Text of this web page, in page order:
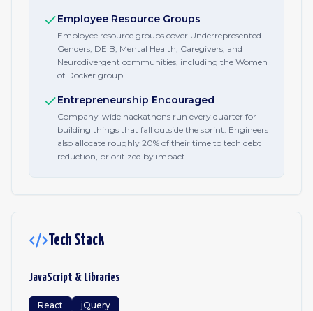
Employee Resource Groups
Employee resource groups cover Underrepresented
Genders, DEIB, Mental Health, Caregivers, and
Neurodivergent communities, including the Women
of Docker group.
Entrepreneurship Encouraged
Company-wide hackathons run every quarter for
building things that fall outside the sprint. Engineers
also allocate roughly 20% of their time to tech debt
reduction, prioritized by impact.
Tech Stack
JavaScript & Libraries
React jQuery